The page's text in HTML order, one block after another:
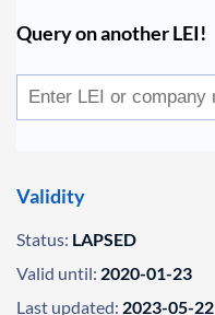
Query on another LEI!
Validity
Status: LAPSED
Valid until: 2020-01-23
Last updated: 2023-05-22